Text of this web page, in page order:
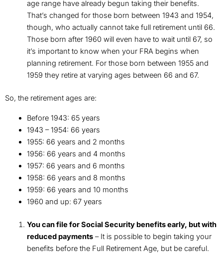
age range have already begun taking their benefits.
That’s changed for those born between 1943 and 1954,
though, who actually cannot take full retirement until 66.
Those born after 1960 will even have to wait until 67, so
it’s important to know when your FRA begins when
planning retirement. For those born between 1955 and
1959 they retire at varying ages between 66 and 67.
So, the retirement ages are:
Before 1943: 65 years
1943 – 1954: 66 years
1955: 66 years and 2 months
1956: 66 years and 4 months
1957: 66 years and 6 months
1958: 66 years and 8 months
1959: 66 years and 10 months
1960 and up: 67 years
You can file for Social Security benefits early, but with
reduced payments– It is possible to begin taking your
benefits before the Full Retirement Age, but be careful.